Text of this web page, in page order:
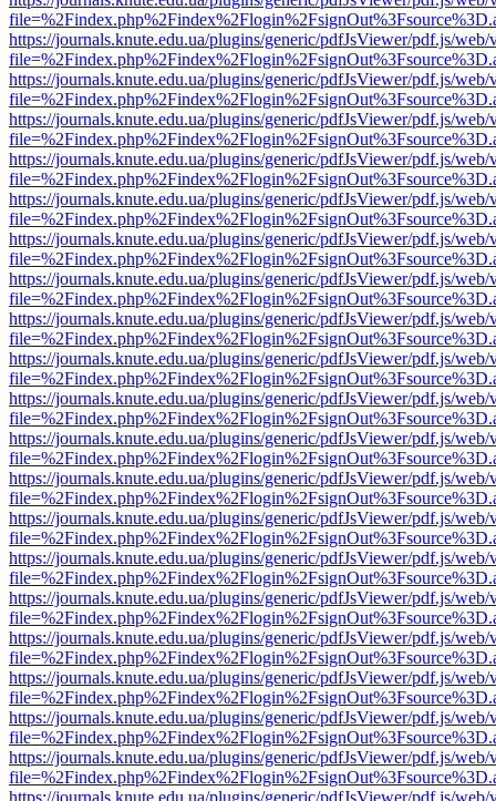
https://journals.knute.edu.ua/plugins/generic/pdfJsViewer/pdf.js/web/
https://journals.knute.edu.ua/plugins/generic/pdfJsViewer/pdf.js/web/
https://journals.knute.edu.ua/plugins/generic/pdfJsViewer/pdf.js/web/
https://journals.knute.edu.ua/plugins/generic/pdfJsViewer/pdf.js/web/
https://journals.knute.edu.ua/plugins/generic/pdfJsViewer/pdf.js/web/
https://journals.knute.edu.ua/plugins/generic/pdfJsViewer/pdf.js/web/
https://journals.knute.edu.ua/plugins/generic/pdfJsViewer/pdf.js/web/
https://journals.knute.edu.ua/plugins/generic/pdfJsViewer/pdf.js/web/
https://journals.knute.edu.ua/plugins/generic/pdfJsViewer/pdf.js/web/
https://journals.knute.edu.ua/plugins/generic/pdfJsViewer/pdf.js/web/
https://journals.knute.edu.ua/plugins/generic/pdfJsViewer/pdf.js/web/
https://journals.knute.edu.ua/plugins/generic/pdfJsViewer/pdf.js/web/
https://journals.knute.edu.ua/plugins/generic/pdfJsViewer/pdf.js/web/
https://journals.knute.edu.ua/plugins/generic/pdfJsViewer/pdf.js/web/
https://journals.knute.edu.ua/plugins/generic/pdfJsViewer/pdf.js/web/
https://journals.knute.edu.ua/plugins/generic/pdfJsViewer/pdf.js/web/
https://journals.knute.edu.ua/plugins/generic/pdfJsViewer/pdf.js/web/
https://journals.knute.edu.ua/plugins/generic/pdfJsViewer/pdf.js/web/
https://journals.knute.edu.ua/plugins/generic/pdfJsViewer/pdf.js/web/
https://journals.knute.edu.ua/plugins/generic/pdfJsViewer/pdf.js/web/